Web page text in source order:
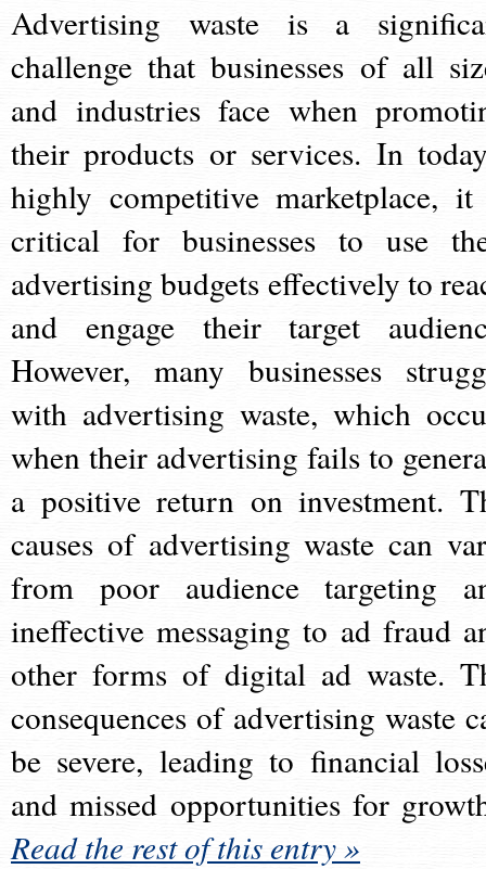
Advertising waste is a
challenge that businesses of all
and industries face when
their products or services. In
highly competitive marketplace,
critical for businesses to use
advertising budgets effectively to
and engage their target
However, many businesses
with advertising waste, which
when their advertising fails to
a positive return on investment.
causes of advertising waste can
from poor audience targeting
ineffective messaging to ad fraud
other forms of digital ad waste.
consequences of advertising waste
be severe, leading to financial
and missed opportunities for
Read the rest of this entry »